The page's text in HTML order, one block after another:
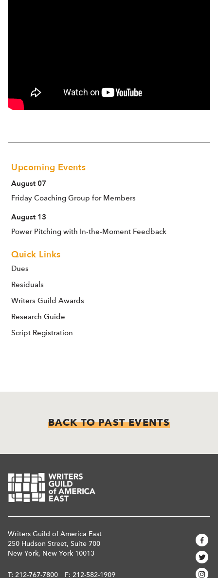
Upcoming Events
August 07
Friday Coaching Group for Members
August 13
Power Pitching with In-the-Moment Feedback
Quick Links
Dues
Residuals
Writers Guild Awards
Research Guide
Script Registration
BACK TO PAST EVENTS
Writers Guild of America East
250 Hudson Street, Suite 700
New York, New York 10013
T: 212-767-7800 F: 212-582-1909